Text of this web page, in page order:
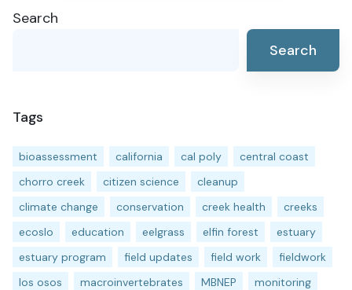
Search
Search
Tags
bioassessment california cal poly
central coast
chorro creek
citizen science
cleanup
climate change
conservation creek health
creeks
ecoslo
education eelgrass elfin forest
estuary
estuary program
field updates field work
fieldwork
los osos
macroinvertebrates MBNEP
monitoring